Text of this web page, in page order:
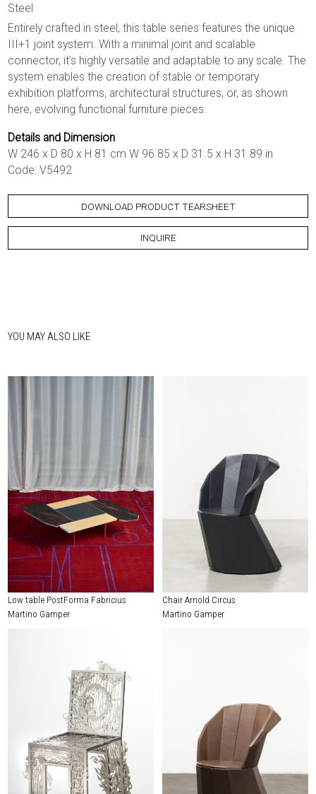
Steel
Entirely crafted in steel, this table series features the unique
III+1 joint system. With a minimal joint and scalable
connector, it’s highly versatile and adaptable to any scale. The
system enables the creation of stable or temporary
exhibition platforms, architectural structures, or, as shown
here, evolving functional furniture pieces.
Details and Dimension
W 246 x D 80 x H 81 cm W 96.85 x D 31.5 x H 31.89 in
Code: V5492
DOWNLOAD PRODUCT TEARSHEET
INQUIRE
YOU MAY ALSO LIKE
Low table PostForma Fabricius
Martino Gamper
Chair Arnold Circus
Martino Gamper